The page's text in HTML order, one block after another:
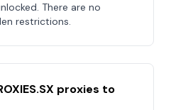
There are no
restrictions.
proxies to